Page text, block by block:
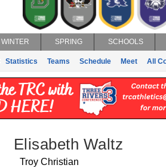
WINTER SPRING SCHOOLS
Statistics Teams Schedule Meet All
Elisabeth Waltz
Troy Christian